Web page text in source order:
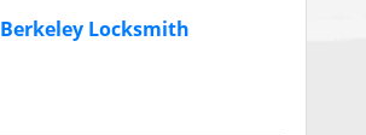
Berkeley Locksmith